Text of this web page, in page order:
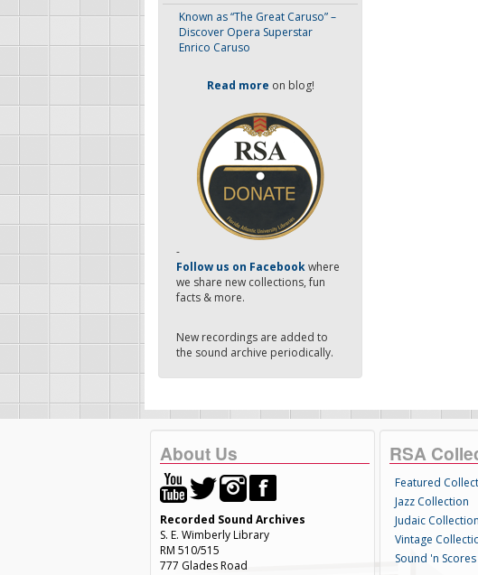
Known as “The Great Caruso” –
Discover Opera Superstar
Enrico Caruso
Read more on blog!
-
Follow us on Facebookwhere
we share new collections, fun
facts & more.
New recordings are added to
the sound archive periodically.
About Us
Recorded Sound Archives
S. E. Wimberly Library
RM 510/515
777 Glades Road
RSA
Featured
Jazz Collection
Judaic Collection
Vintage
Sound 'n Scores